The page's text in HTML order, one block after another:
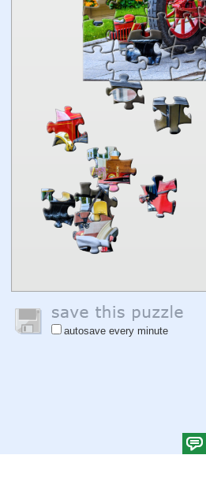
autosave every minute